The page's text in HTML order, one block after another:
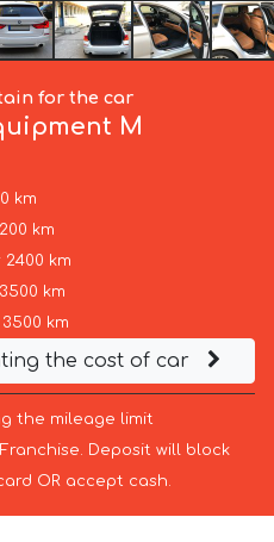
for the car
M
km
km
km
km
km
the cost of car
the mileage limit
Deposit will block
OR accept cash.